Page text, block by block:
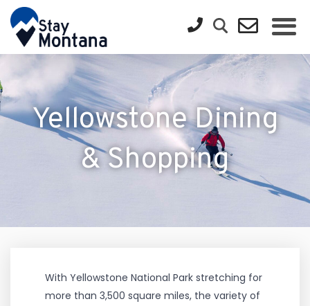
Yellowstone Dining
& Shopping
With Yellowstone National Park stretching for
more than 3,500 square miles, the variety of